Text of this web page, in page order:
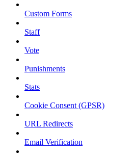
Custom Forms
Staff
Vote
Punishments
Stats
Cookie Consent (GPSR)
URL Redirects
Email Verification